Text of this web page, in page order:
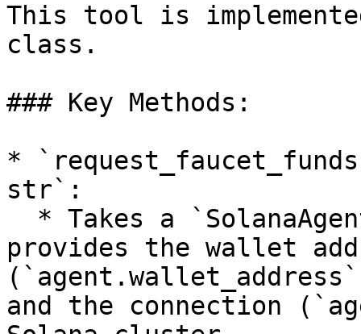
This tool is
class.
### Key Methods:
*
str`:
provides the wallet
and the connection